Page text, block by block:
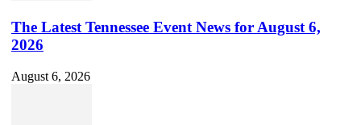
The Latest Tennessee Event News for August 6,
2026
August 6, 2026